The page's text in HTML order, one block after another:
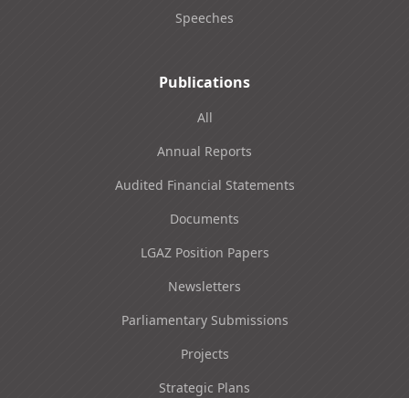
Speeches
Publications
All
Annual Reports
Audited Financial Statements
Documents
LGAZ Position Papers
Newsletters
Parliamentary Submissions
Projects
Strategic Plans